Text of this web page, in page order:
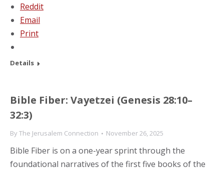
Reddit
Email
Print
Details
Bible Fiber: Vayetzei (Genesis 28:10–
32:3)
ByThe Jerusalem Connection November 26, 2025
Bible Fiber is on a one-year sprint through the
foundational narratives of the first five books of the